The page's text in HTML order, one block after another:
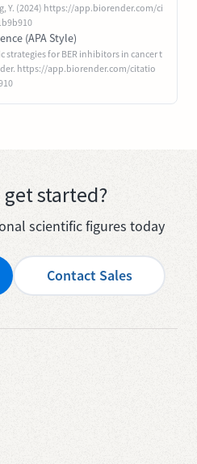
Y. (2024) https://app.biorender.com/ci
(APA Style)
strategies for BER inhibitors in cancer t
https://app.biorender.com/citatio
get started?
scientific figures today
Contact Sales